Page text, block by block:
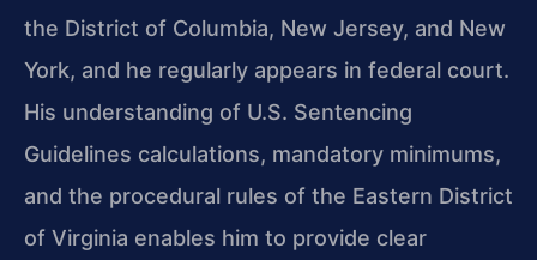
the District of Columbia, New Jersey, and New
York, and he regularly appears in federal court.
His understanding of U.S. Sentencing
Guidelines calculations, mandatory minimums,
and the procedural rules of the Eastern District
of Virginia enables him to provide clear